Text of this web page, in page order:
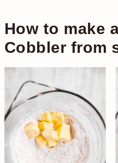
How to make
Cobbler from